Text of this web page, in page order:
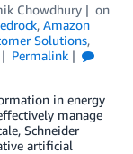
Chowdhury
on
, Amazon
Solutions,
Permalink
in energy
manage
Schneider
artificial